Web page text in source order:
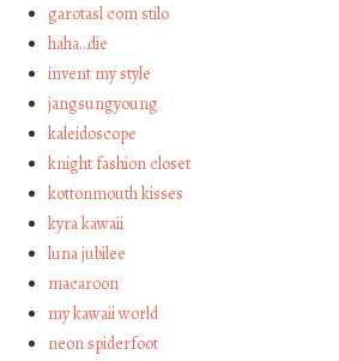
garotasl com stilo
haha…die
invent my style
jangsungyoung
kaleidoscope
knight fashion closet
kottonmouth kisses
kyra kawaii
luna jubilee
macaroon
my kawaii world
neon spiderfoot